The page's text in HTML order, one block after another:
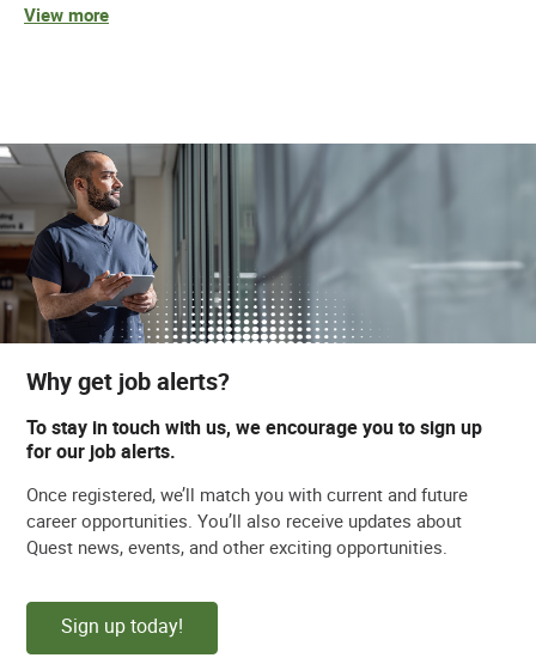
View more
Why get job alerts?
To stay in touch with us, we encourage you to sign up
for our job alerts.
Once registered, we’ll match you with current and future
career opportunities. You’ll also receive updates about
Quest news, events, and other exciting opportunities.
Sign up today!